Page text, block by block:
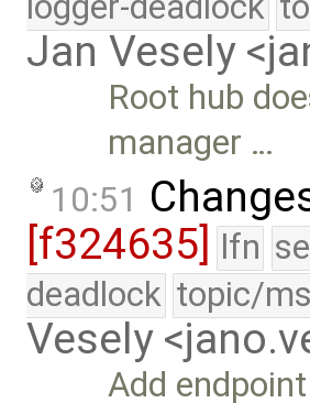
Jan Vesely
Root hub
manager …
10:51
[f324635]
lfn
deadlock topic/
Vesely
Add